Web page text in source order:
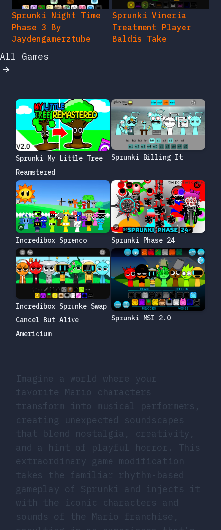
Sprunki Night Time
Phase 3 By
Jaydengamerztube
Sprunki Vineria
Treatment Player
Baldis Take
All Games
Imagine a world where your
favorite Mario characters
transform into musical performers,
creating unexpected soundscapes
that blend nostalgia, creativity,
and a hint of playful horror. This
extraordinary game modification
takes the familiar rhythm-based
gameplay of Sprunki and injects it
with the iconic characters and
sounds of the Mario franchise,
Sprunki My Little Tree
Reamstered
Sprunki Billing It
Incredibox Sprenco Sprunki Phase 24
Incredibox Sprunke Swap
Cancel But Alive
Americium
Sprunki MSI 2.0